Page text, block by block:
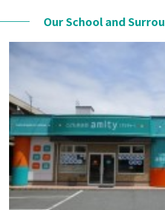
Our School and